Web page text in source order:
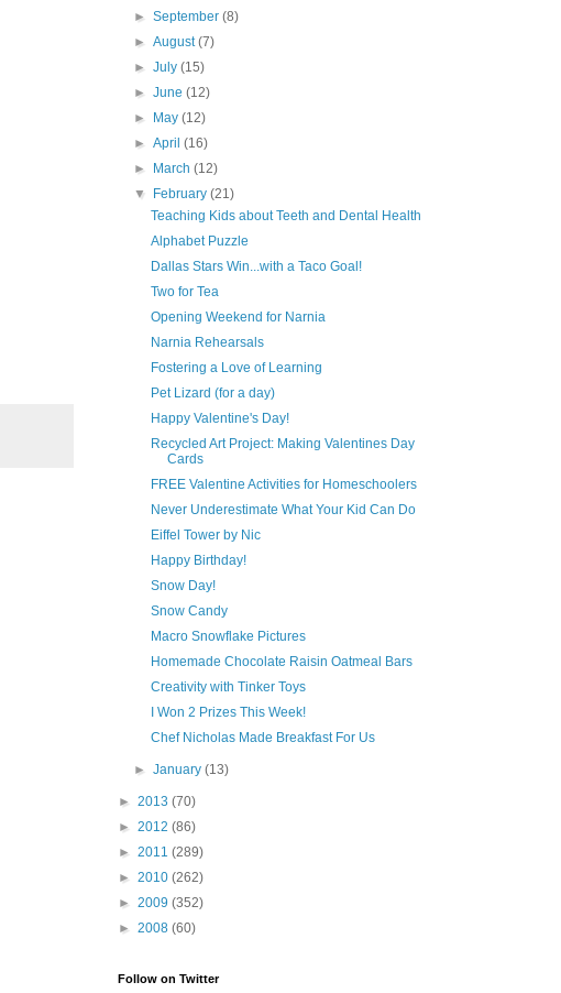
►September(8)
►August(7)
►July(15)
►June(12)
►
May(12)
►April(16)
►
March(12)
▼
February(21)
Teaching Kids about Teeth and Dental Health
Alphabet Puzzle
Dallas Stars Win...with a Taco Goal!
Two for Tea
Opening Weekend for Narnia
Narnia Rehearsals
Fostering a Love of Learning
Pet Lizard (for a day)
Happy Valentine's Day!
Recycled Art Project: Making Valentines Day
Cards
FREE Valentine Activities for Homeschoolers
Never Underestimate What Your Kid Can Do
Eiffel Tower by Nic
Happy Birthday!
Snow Day!
Snow Candy
Macro Snowflake Pictures
Homemade Chocolate Raisin Oatmeal Bars
Creativity with Tinker Toys
I Won 2 Prizes This Week!
Chef Nicholas Made Breakfast For Us
►January(13)
► 2013 (70)
► 2012 (86)
► 2011 (289)
► 2010 (262)
► 2009 (352)
► 2008 (60)
Follow on Twitter